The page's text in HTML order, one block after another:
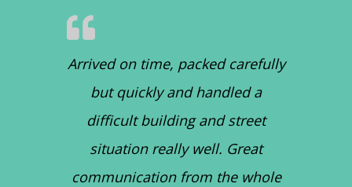
Arrived on time, packed carefully
but quickly and handled a
difficult building and street
situation really well. Great
communication from the whole